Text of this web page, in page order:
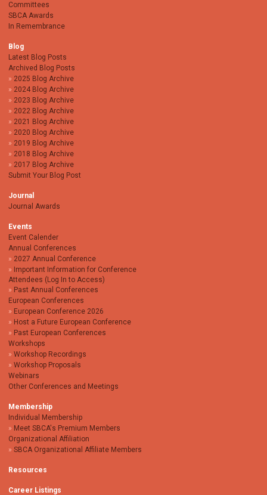
Committees
SBCA Awards
In Remembrance
Blog
Latest Blog Posts
Archived Blog Posts
2025 Blog Archive
2024 Blog Archive
2023 Blog Archive
2022 Blog Archive
2021 Blog Archive
2020 Blog Archive
2019 Blog Archive
2018 Blog Archive
2017 Blog Archive
Submit Your Blog Post
Journal
Journal Awards
Events
Event Calender
Annual Conferences
2027 Annual Conference
Important Information for Conference
Attendees (Log In to Access)
Past Annual Conferences
European Conferences
European Conference 2026
Host a Future European Conference
Past European Conferences
Workshops
Workshop Recordings
Workshop Proposals
Webinars
Other Conferences and Meetings
Membership
Individual Membership
Meet SBCA's Premium Members
Organizational Affiliation
SBCA Organizational Affiliate Members
Resources
Career Listings